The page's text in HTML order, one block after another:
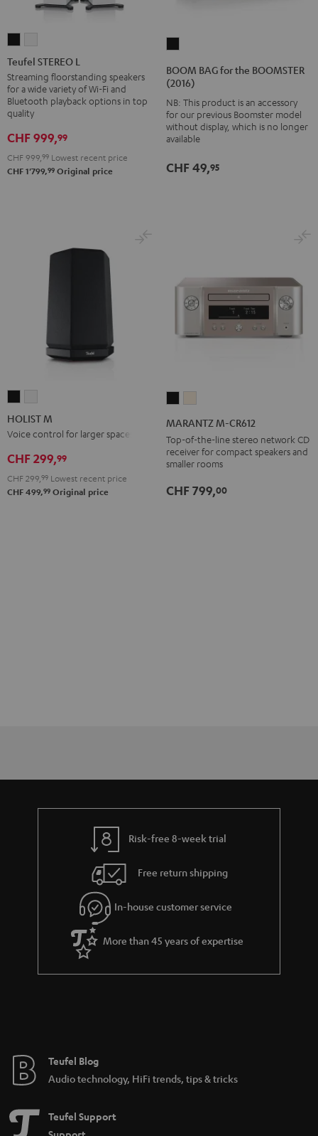
STEREO
L
Black
STEREO
L
white
Teufel STEREO L
Streaming floorstanding speakers
for a wide variety of Wi-Fi and
Bluetooth playback options in top
quality
CHF 999,99
CHF 999, 99 Lowest recent price
CHF 1'799,99 Original price
for
BOOMSTER
(2016)
BOOM BAG for the BOOMSTER
(2016)
NB: This product is an accessory
for our previous Boomster model
without display, which is no longer
available
CHF 49,95
M
Black
M
white
HOLIST M
Voice control for larger spaces
CHF 299,99
CHF 299, 99 Lowest recent price
CHF 499,99 Original price
CR612
Black
CR612
Silver-
Gold
MARANTZ M-CR612
Top-of-the-line stereo network CD
receiver for compact speakers and
smaller rooms
CHF 799,00
Risk-free 8-week trial
Free return shipping
In-house customer service
More than 45 years of expertise
Teufel Blog
Audio technology, HiFi trends, tips & tricks
Teufel Support